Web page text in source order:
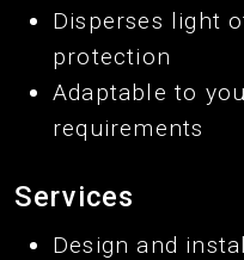
Disperses light
protection
Adaptable to
requirements
Services
Design and